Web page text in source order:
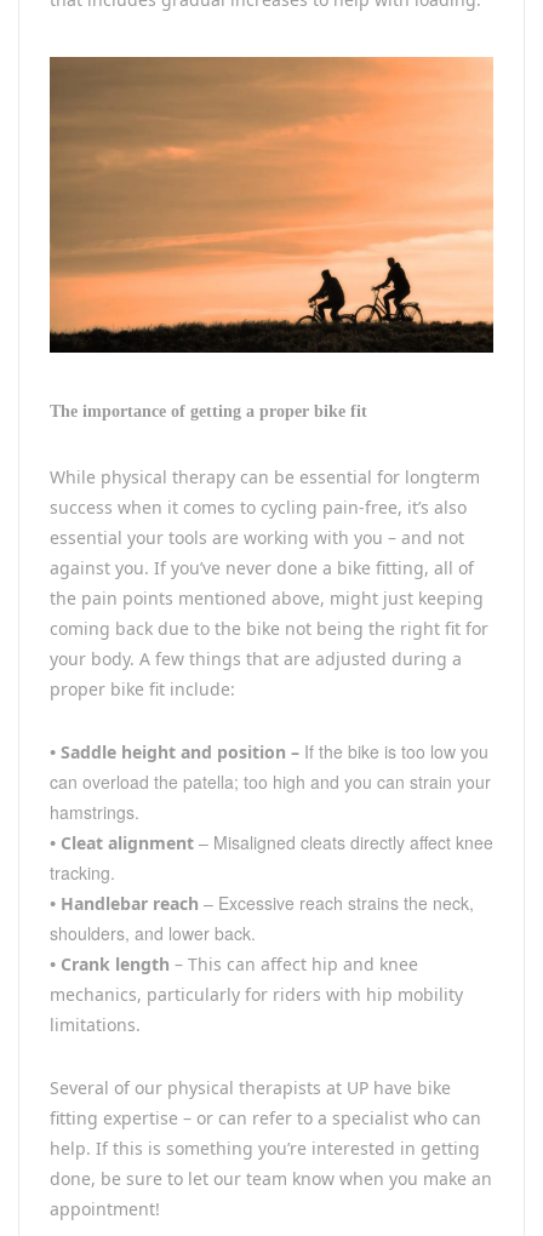
The importance of getting a proper bike fit
While physical therapy can be essential for longterm
success when it comes to cycling pain-free, it’s also
essential your tools are working with you – and not
against you. If you’ve never done a bike fitting, all of
the pain points mentioned above, might just keeping
coming back due to the bike not being the right fit for
your body. A few things that are adjusted during a
proper bike fit include:
• Saddle height and position – If the bike is too low you
can overload the patella; too high and you can strain your
hamstrings.
• Cleat alignment – Misaligned cleats directly affect knee
tracking.
• Handlebar reach – Excessive reach strains the neck,
shoulders, and lower back.
• Crank length – This can affect hip and knee
mechanics, particularly for riders with hip mobility
limitations.
Several of our physical therapists at UP have bike
fitting expertise – or can refer to a specialist who can
help. If this is something you’re interested in getting
done, be sure to let our team know when you make an
appointment!